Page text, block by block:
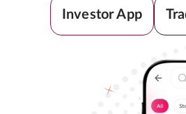
Investor App